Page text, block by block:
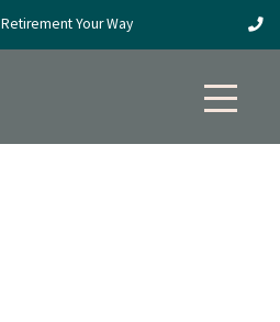
Retirement Your Way